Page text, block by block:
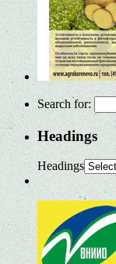
Search for:
Headings
Headings